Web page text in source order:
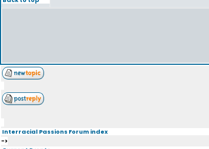
Interracial Passions Forum index
->